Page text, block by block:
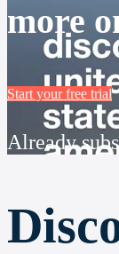
more
Start your free trial
Already